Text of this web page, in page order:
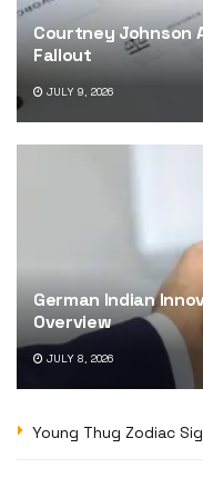
Courtney Johnson
Fallout
JULY 9, 2026
German Indian
Overview
JULY 8, 2026
Young Thug Zodiac